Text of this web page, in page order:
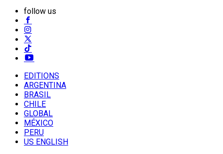
follow us
EDITIONS
ARGENTINA
BRASIL
CHILE
GLOBAL
MÉXICO
PERU
US ENGLISH